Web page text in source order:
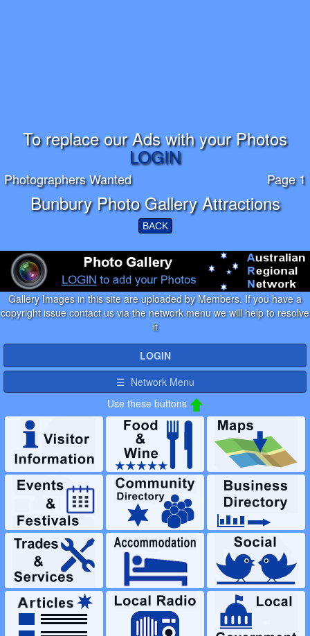
To replace our Ads with your Photos
LOGIN
Photographers Wanted Page 1
Bunbury Photo Gallery Attractions
BACK
Gallery Images in this site are uploaded by Members. If you have a
copyright issue contact us via the network menu we will help to resolve
it
LOGIN
☰ Network Menu
Use these buttons